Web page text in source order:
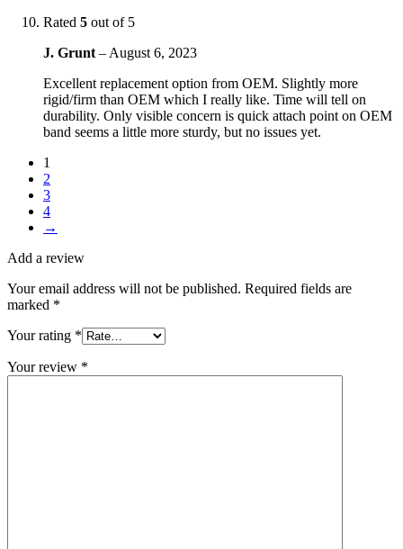
Rated 5 out of 5
J. Grunt – August 6, 2023
Excellent replacement option from OEM. Slightly more
rigid/firm than OEM which I really like. Time will tell on
durability. Only visible concern is quick attach point on OEM
band seems a little more sturdy, but no issues yet.
1
2
3
4
→
Add a review
Your email address will not be published. Required fields are
marked *
Your rating *
Your review *